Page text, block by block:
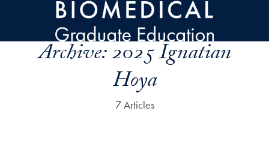
Skip to main content
Archive:2025 Ignatian
Hoya
7 Articles